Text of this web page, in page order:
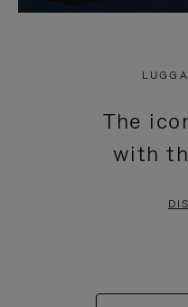
The
with